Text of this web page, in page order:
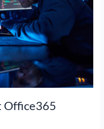
Office365